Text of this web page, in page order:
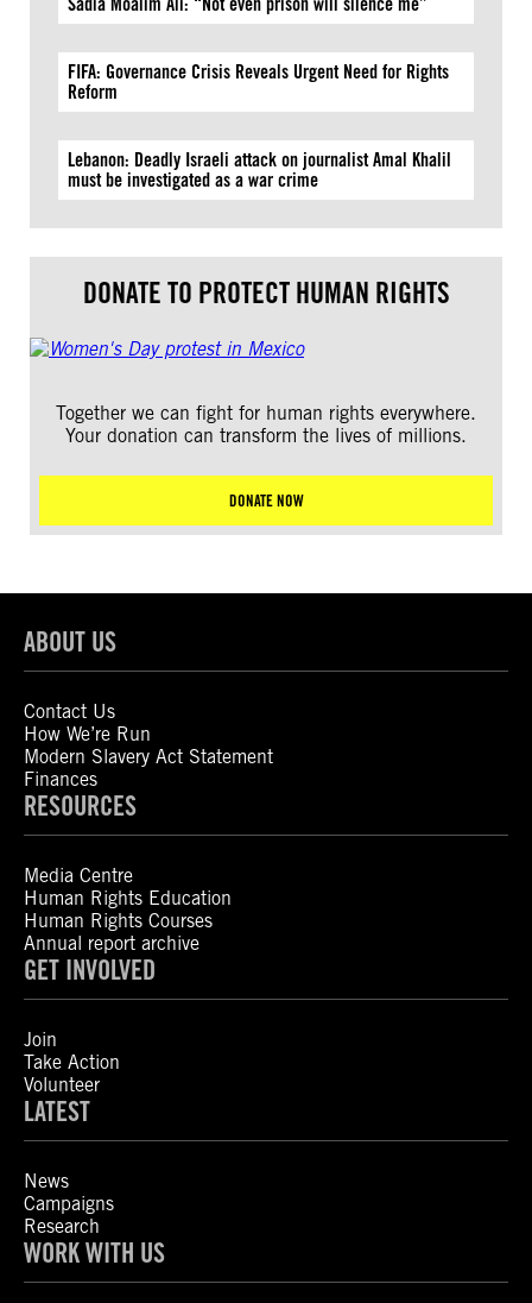
FIFA: Governance Crisis Reveals Urgent Need for Rights
Reform
Lebanon: Deadly Israeli attack on journalist Amal Khalil
must be investigated as a war crime
DONATE TO PROTECT HUMAN RIGHTS
Together we can fight for human rights everywhere.
Your donation can transform the lives of millions.
DONATE NOW
ABOUT US
Contact Us
How We’re Run
Modern Slavery Act Statement
Finances
RESOURCES
Media Centre
Human Rights Education
Human Rights Courses
Annual report archive
GET INVOLVED
Join
Take Action
Volunteer
LATEST
News
Campaigns
Research
WORK WITH US